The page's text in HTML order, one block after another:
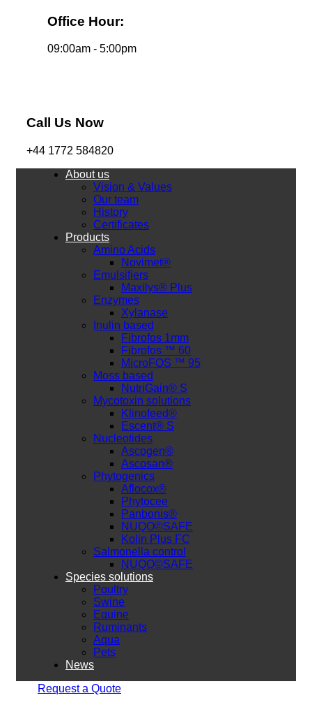
Office Hour:
09:00am - 5:00pm
Call Us Now
+44 1772 584820
About us
Vision & Values
Our team
History
Certificates
Products
Amino Acids
Novimet®
Emulsifiers
Maxilys® Plus
Enzymes
Xylanase
Inulin based
Fibrofos 1mm
Fibrofos ™ 60
MicroFOS ™ 95
Moss based
NutriGain® S
Mycotoxin solutions
Klinofeed®
Escent® S
Nucleotides
Ascogen®
Ascosan®
Phytogenics
Aflocox®
Phytocee
Panbonis®
NUQO©SAFE
Kolin Plus FC
Salmonella control
NUQO©SAFE
Species solutions
Poultry
Swine
Equine
Ruminants
Aqua
Pets
News
Request a Quote